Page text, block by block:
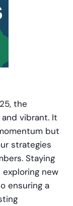
the
vibrant. It
but
strategies
Staying
new
ensuring a